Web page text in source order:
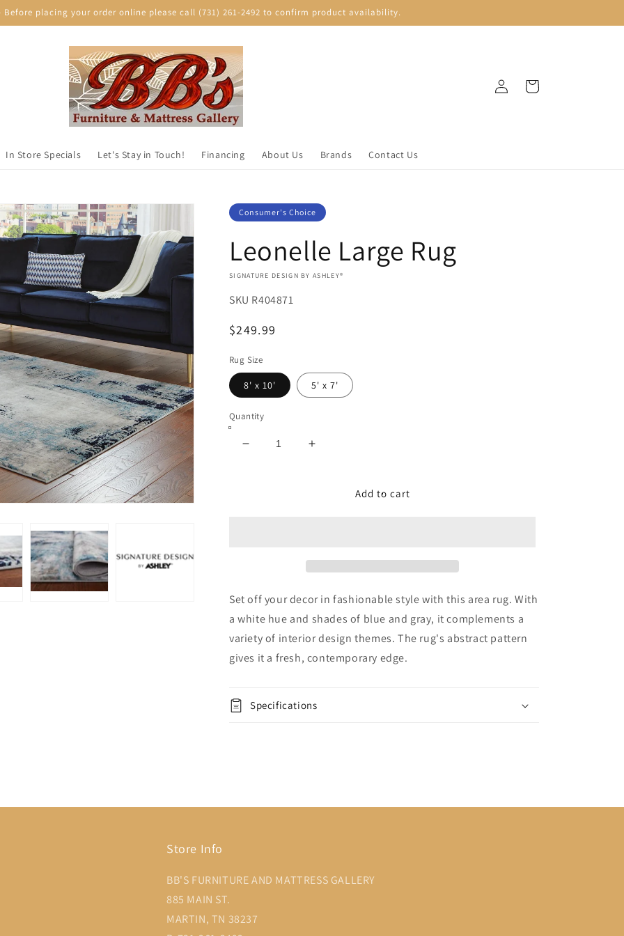
• Before placing your order online please call (731) 261-2492 to confirm product availability.
In Store Specials Let's Stay in Touch! Financing About Us Brands Contact Us
in
Cart
Consumer's Choice
Leonelle Large Rug
VENDOR:
SIGNATURE DESIGN BY ASHLEY®
SKU R404871
Regular
$249.99
Rug Size
8' x 10' 5' x 7'
Quantity
Decrease
Increase
LeonelleAdd to cart
Set off your decor in fashionable style with this area rug. With
a white hue and shades of blue and gray, it complements a
variety of interior design themes. The rug's abstract pattern
gives it a fresh, contemporary edge.
Specifications
Store Info
BB'S FURNITURE AND MATTRESS GALLERY
885 MAIN ST.
MARTIN, TN 38237